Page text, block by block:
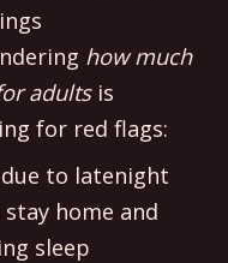
how much
adultsis
for red flags:
to latenight
home and
sleep